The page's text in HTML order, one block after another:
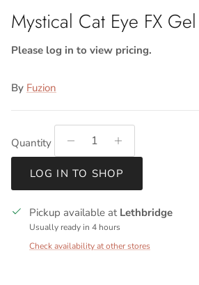
Mystical Cat Eye FX
Please log in to view pricing.
By Fuzion
Quantity
LOG IN TO SHOP
Pickup available at Lethbridge
Usually ready in 4 hours
Check availability at other stores